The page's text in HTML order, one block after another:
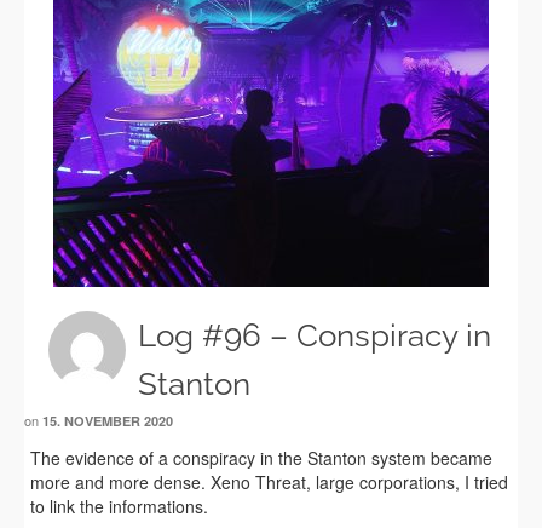
Log #96 – Conspiracy in
Stanton
on 15. NOVEMBER 2020
The evidence of a conspiracy in the Stanton system became
more and more dense. Xeno Threat, large corporations, I tried
to link the informations.